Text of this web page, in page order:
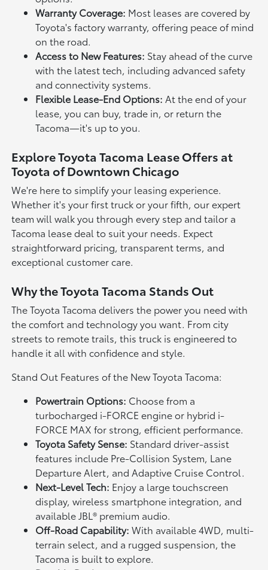
Warranty Coverage: Most leases are covered by
Toyota's factory warranty, offering peace of mind
on the road.
Access to New Features: Stay ahead of the curve
with the latest tech, including advanced safety
and connectivity systems.
Flexible Lease-End Options: At the end of your
lease, you can buy, trade in, or return the
Tacoma—it's up to you.
Explore Toyota Tacoma Lease Offers at
Toyota of Downtown Chicago
We're here to simplify your leasing experience.
Whether it's your first truck or your fifth, our expert
team will walk you through every step and tailor a
Tacoma lease deal to suit your needs. Expect
straightforward pricing, transparent terms, and
exceptional customer care.
Why the Toyota Tacoma Stands Out
The Toyota Tacoma delivers the power you need with
the comfort and technology you want. From city
streets to remote trails, this truck is engineered to
handle it all with confidence and style.
Stand Out Features of the New Toyota Tacoma:
Powertrain Options: Choose from a
turbocharged i-FORCE engine or hybrid i-
FORCE MAX for strong, efficient performance.
Toyota Safety Sense: Standard driver-assist
features include Pre-Collision System, Lane
Departure Alert, and Adaptive Cruise Control.
Next-Level Tech: Enjoy a large touchscreen
display, wireless smartphone integration, and
available JBL® premium audio.
Off-Road Capability: With available 4WD, multi-
terrain select, and a rugged suspension, the
Tacoma is built to explore.